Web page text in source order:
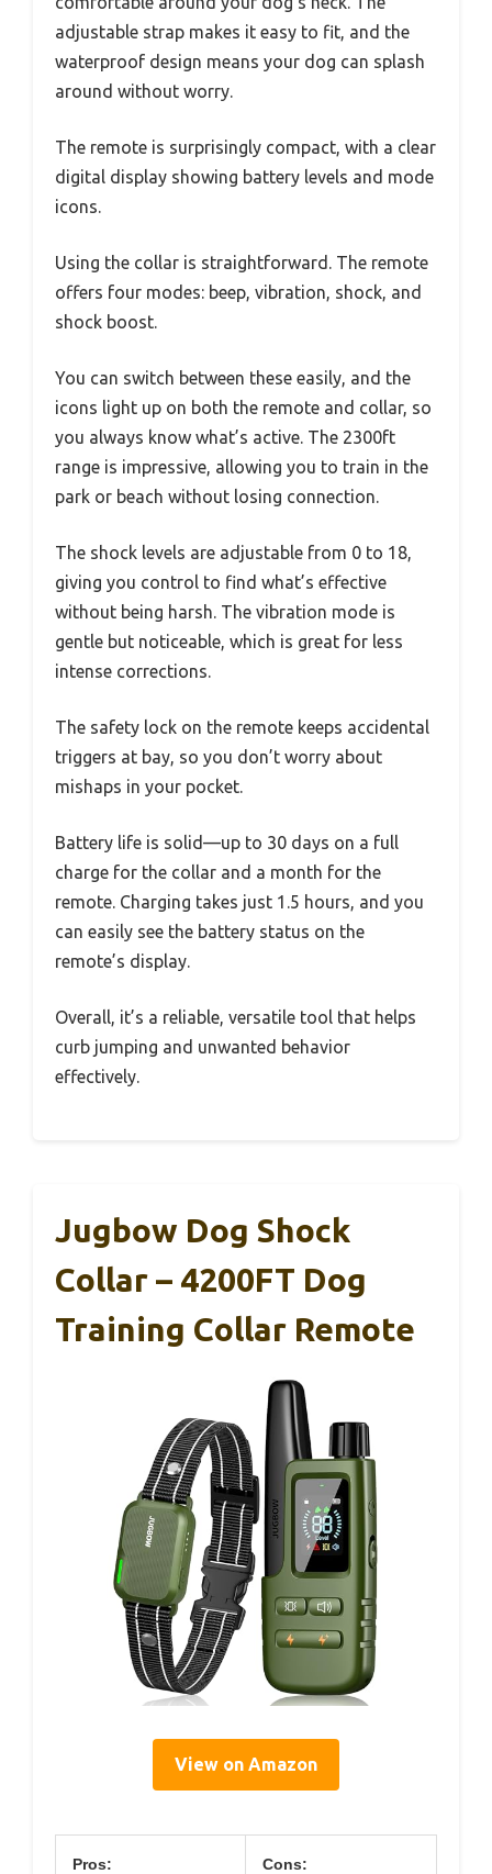
adjustable strap makes it easy to fit, and the
waterproof design means your dog can splash
around without worry.
The remote is surprisingly compact, with a clear
digital display showing battery levels and mode
icons.
Using the collar is straightforward. The remote
offers four modes: beep, vibration, shock, and
shock boost.
You can switch between these easily, and the
icons light up on both the remote and collar, so
you always know what’s active. The 2300ft
range is impressive, allowing you to train in the
park or beach without losing connection.
The shock levels are adjustable from 0 to 18,
giving you control to find what’s effective
without being harsh. The vibration mode is
gentle but noticeable, which is great for less
intense corrections.
The safety lock on the remote keeps accidental
triggers at bay, so you don’t worry about
mishaps in your pocket.
Battery life is solid—up to 30 days on a full
charge for the collar and a month for the
remote. Charging takes just 1.5 hours, and you
can easily see the battery status on the
remote’s display.
Overall, it’s a reliable, versatile tool that helps
curb jumping and unwanted behavior
effectively.
Jugbow Dog Shock
Collar – 4200FT Dog
Training Collar Remote
View on Amazon
Pros: Cons: